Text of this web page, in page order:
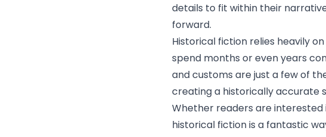
details to fit within their
forward.
Historical fiction relies heavily
spend months or even years
and customs are just a few of
creating a historically accurate
Whether readers are
historical fiction is a fantastic